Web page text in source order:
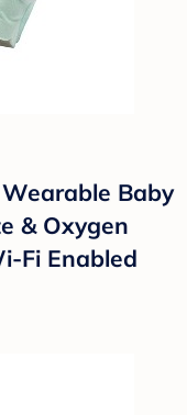
Baby
& Oxygen
Fi Enabled